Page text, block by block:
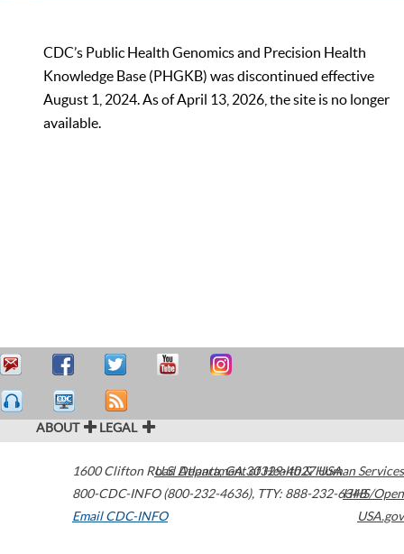
CDC’s Public Health Genomics and Precision Health
Knowledge Base (PHGKB) was discontinued effective
August 1, 2024. As of April 13, 2026, the site is no longer
available.
ABOUT LEGAL
1600 Clifton Road Atlanta,GA30329-4027USA
800-CDC-INFO (800-232-4636), TTY: 888-232-6348
Email CDC-INFO
U.S. Department of Health & Human Services
HHS/Open
USA.gov